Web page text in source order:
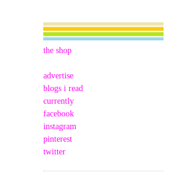
the shop
advertise
blogs i read
currently
facebook
instagram
pinterest
twitter